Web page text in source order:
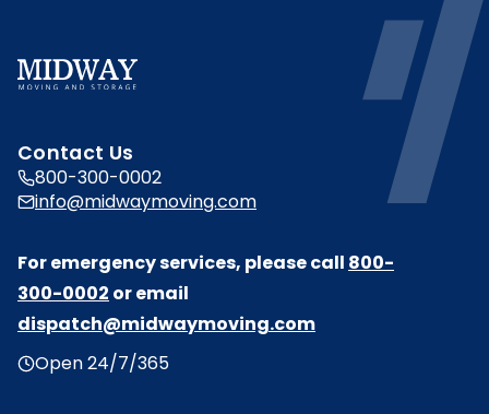
t
a
Contact Us
800-300-0002
info@midwaymoving.com
For emergency services, please call 800-
300-0002 or email
dispatch@midwaymoving.com
Open 24/7/365